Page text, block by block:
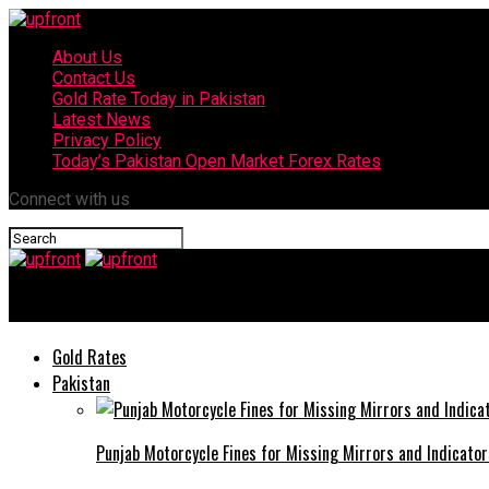
About Us
Contact Us
Gold Rate Today in Pakistan
Latest News
Privacy Policy
Today’s Pakistan Open Market Forex Rates
Connect with us
Gold Rates
Pakistan
Punjab Motorcycle Fines for Missing Mirrors and